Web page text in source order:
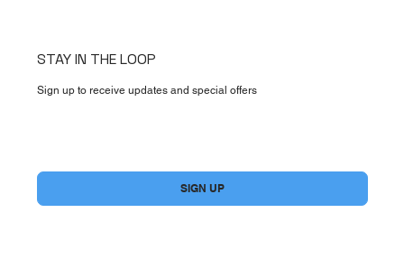
STAY IN THE LOOP
Sign up to receive updates and special offers
SIGN UP